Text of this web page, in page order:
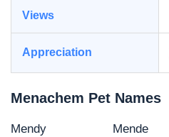
Views
Appreciation
Menachem Pet Names
Mendy Mende